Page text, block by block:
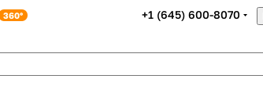
+1 (645) 600-8070